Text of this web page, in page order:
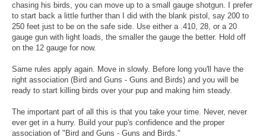
chasing his birds, you can move up to a small gauge shotgun. I prefer
to start back a little further than I did with the blank pistol, say 200 to
250 feet just to be on the safe side. Use either a .410, 28, or a 20
gauge gun with light loads, the smaller the gauge the better. Hold off
on the 12 gauge for now.
Same rules apply again. Move in slowly. Before long you'll have the
right association (Bird and Guns - Guns and Birds) and you will be
ready to start killing birds over your pup and making him steady.
The important part of all this is that you take your time. Never, never
ever get in a hurry. Build your pup's confidence and the proper
association of "Bird and Guns - Guns and Birds."